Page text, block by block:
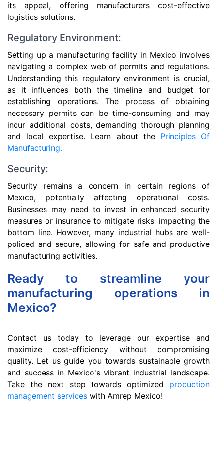
its appeal, offering manufacturers cost-effective
logistics solutions.
Regulatory Environment:
Setting up a manufacturing facility in Mexico involves
navigating a complex web of permits and regulations.
Understanding this regulatory environment is crucial,
as it influences both the timeline and budget for
establishing operations. The process of obtaining
necessary permits can be time-consuming and may
incur additional costs, demanding thorough planning
and local expertise. Learn about the Principles Of
Manufacturing.
Security:
Security remains a concern in certain regions of
Mexico, potentially affecting operational costs.
Businesses may need to invest in enhanced security
measures or insurance to mitigate risks, impacting the
bottom line. However, many industrial hubs are well-
policed and secure, allowing for safe and productive
manufacturing activities.
Ready to streamline your
manufacturing operations in
Mexico?
Contact us today to leverage our expertise and
maximize cost-efficiency without compromising
quality. Let us guide you towards sustainable growth
and success in Mexico's vibrant industrial landscape.
Take the next step towards optimized production
management services with Amrep Mexico!